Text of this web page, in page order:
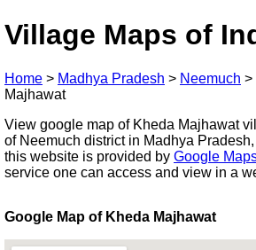
Village Maps of
Home > Madhya Pradesh > Neemuch >
Majhawat
View google map of Kheda Majhawat
of Neemuch district in Madhya
this website is provided by Google
service one can access and view in a
Google Map of Kheda Majhawat